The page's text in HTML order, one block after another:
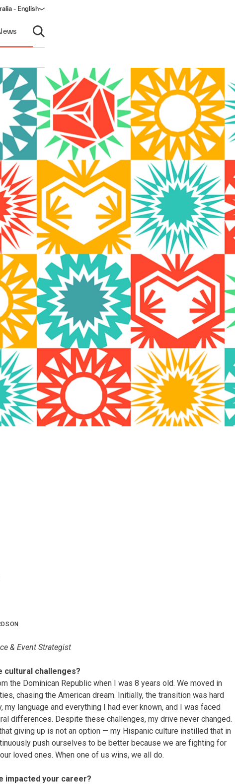
- English
Open search
& Event Strategist
cultural challenges?
the Dominican Republic when I was 8 years old. We moved in
chasing the American dream. Initially, the transition was hard
my language and everything I had ever known, and I was faced
differences. Despite these challenges, my drive never changed.
giving up is not an option — my Hispanic culture instilled that in
push ourselves to be better because we are fighting for
loved ones. When one of us wins, we all do.
impacted your career?